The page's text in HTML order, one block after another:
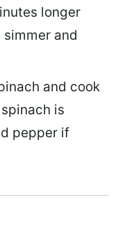
longer
and
and cook
is
pepper if